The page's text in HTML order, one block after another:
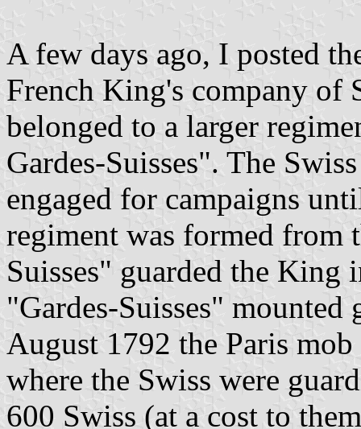
A few days ago, I posted
French King's company of
belonged to a larger
Gardes-Suisses". The
engaged for campaigns
regiment was formed from
Suisses" guarded the King
"Gardes-Suisses"
August 1792 the Paris
where the Swiss were
600 Swiss (at a cost to